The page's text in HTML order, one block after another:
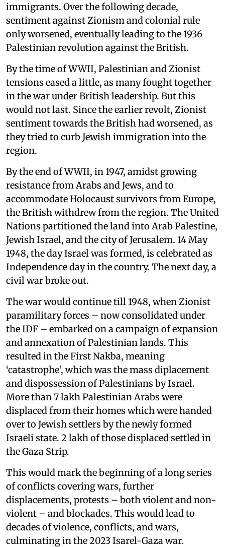
immigrants. Over the following decade,
sentiment against Zionism and colonial rule
only worsened, eventually leading to the 1936
Palestinian revolution against the British.
By the time of WWII, Palestinian and Zionist
tensions eased a little, as many fought together
in the war under British leadership. But this
would not last. Since the earlier revolt, Zionist
sentiment towards the British had worsened, as
they tried to curb Jewish immigration into the
region.
By the end of WWII, in 1947, amidst growing
resistance from Arabs and Jews, and to
accommodate Holocaust survivors from Europe,
the British withdrew from the region. The United
Nations partitioned the land into Arab Palestine,
Jewish Israel, and the city of Jerusalem. 14 May
1948, the day Israel was formed, is celebrated as
Independence day in the country. The next day, a
civil war broke out.
The war would continue till 1948, when Zionist
paramilitary forces – now consolidated under
the IDF – embarked on a campaign of expansion
and annexation of Palestinian lands. This
resulted in the First Nakba, meaning
‘catastrophe’, which was the mass diplacement
and dispossession of Palestinians by Israel.
More than 7 lakh Palestinian Arabs were
displaced from their homes which were handed
over to Jewish settlers by the newly formed
Israeli state. 2 lakh of those displaced settled in
the Gaza Strip.
This would mark the beginning of a long series
of conflicts covering wars, further
displacements, protests – both violent and non-
violent – and blockades. This would lead to
decades of violence, conflicts, and wars,
culminating in the 2023 Isarel-Gaza war.